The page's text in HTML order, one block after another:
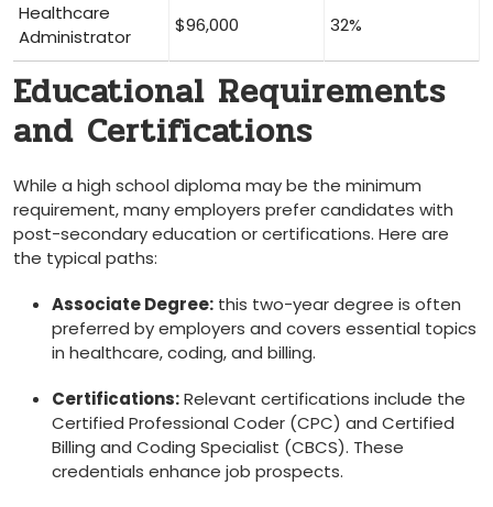
Healthcare
Administrator
$96,000 32%
Educational Requirements
and Certifications
While a high school diploma may⁤ be ⁤the minimum
requirement, many employers prefer candidates with
post-secondary education or certifications. Here are
the typical paths:
Associate Degree: this ‍two-year degree is often‍
preferred by employers and covers⁤ essential topics
in⁤ healthcare,‍ coding, and billing.
Certifications:Relevant ‍certifications include the
Certified Professional Coder (CPC) and​ Certified
Billing and Coding Specialist (CBCS). These
credentials enhance job prospects.